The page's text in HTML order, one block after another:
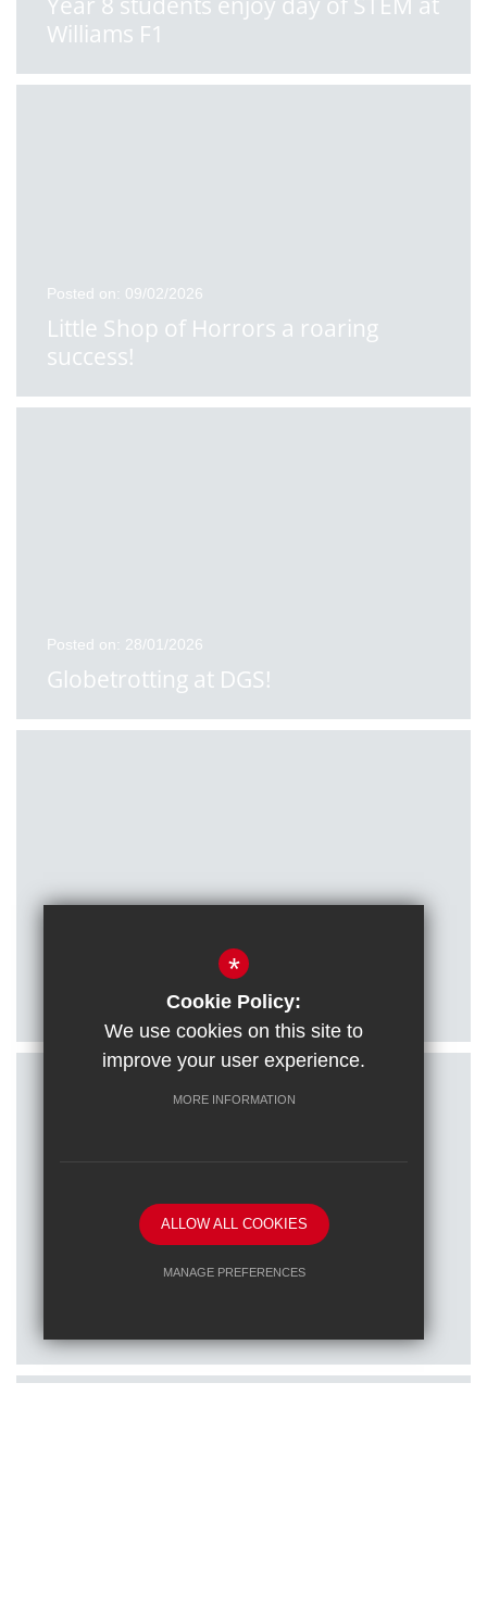
Williams F1
Posted on: 09/02/2026
Little Shop of Horrors a roaring
success!
Posted on: 28/01/2026
Globetrotting at DGS!
Citizenship students visit Houses of
*
Cookie Policy:
We use cookies on this site to
improve your user experience.
MORE INFORMATION
ALLOW ALL COOKIES
MANAGE PREFERENCES
SUBMIT & CLOSE